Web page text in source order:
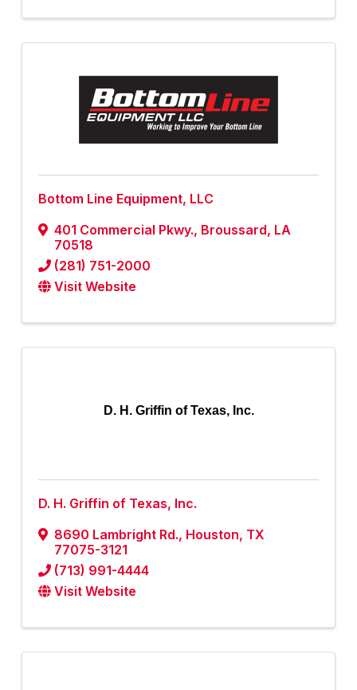
Bottom Line Equipment, LLC
401 Commercial Pkwy., Broussard, LA
70518
(281) 751-2000
Visit Website
D. H. Griffin of Texas, Inc.
D. H. Griffin of Texas, Inc.
8690 Lambright Rd., Houston, TX
77075-3121
(713) 991-4444
Visit Website